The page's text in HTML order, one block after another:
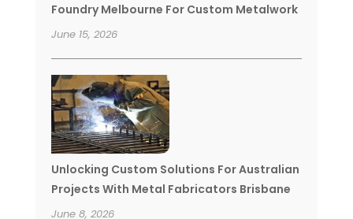
Foundry Melbourne For Custom Metalwork
June 15, 2026
Unlocking Custom Solutions For Australian
Projects With Metal Fabricators Brisbane
June 8, 2026